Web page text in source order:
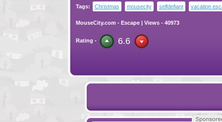
Tags:
Christmas mousecity selfdefiant vacation
MouseCity.com - Escape| Views - 40973
Rating - 6.6